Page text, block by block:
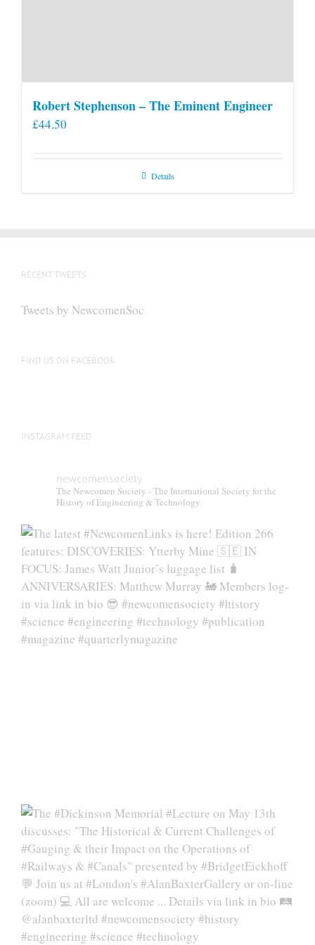
Robert Stephenson – The Eminent Engineer
£44.50
Details
RECENT TWEETS
Tweets by NewcomenSoc
FIND US ON FACEBOOK
INSTAGRAM FEED
newcomensociety
The Newcomen Society - The International Society for the
History of Engineering & Technology